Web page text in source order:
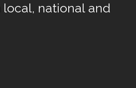
local, national and